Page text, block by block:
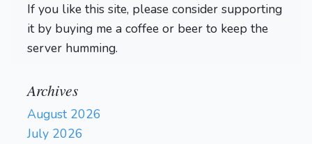
If you like this site, please consider supporting
it by buying me a coffee or beer to keep the
server humming.
Archives
August 2026
July 2026